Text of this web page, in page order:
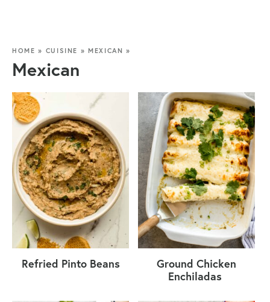
HOME » CUISINE »MEXICAN »
Mexican
Refried Pinto Beans
Ground Chicken
Enchiladas